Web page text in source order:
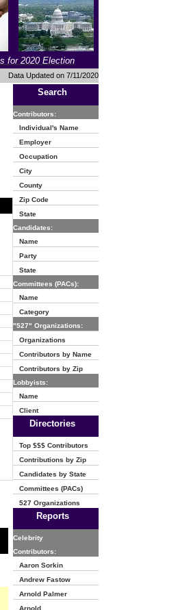
for 2020 Election
Data Updated on 7/11/2020
Search
Contributors:
Individual's Name
Employer
Occupation
City
County
Zip Code
State
Candidates:
Name
Party
State
Committees (PACs):
Name
Category
"527" Organizations:
Organizations
Contributors by Name
Contributors by Zip
Lobbyists:
Name
Client
Directories
Top $$$ Contributors
Contributions by Zip
Candidates by State
Committees (PACs)
527 Organizations
Reports
Celebrity
Contributors:
Aaron Sorkin
Andrew Fastow
Arnold Palmer
Arnold